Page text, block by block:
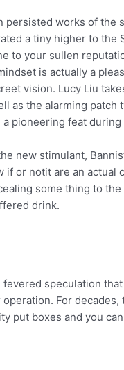
works of the
a tiny higher to the
to your sullen
is actually a
vision. Lucy Liu
as the alarming patch
pioneering feat during
new stimulant,
or notit are an actual
some thing to
drink.
fevered speculation
For decades,
put boxes and you